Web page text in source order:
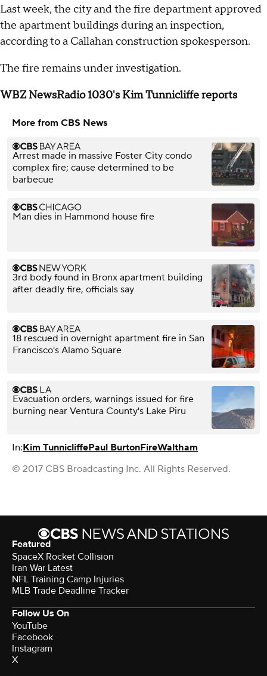
Last week, the city and the fire department approved
the apartment buildings during an inspection,
according to a Callahan construction spokesperson.
The fire remains under investigation.
WBZ NewsRadio 1030's Kim Tunnicliffe reports
More from CBS News
Arrest made in massive Foster City condo
complex fire; cause determined to be
barbecue
Man dies in Hammond house fire
3rd body found in Bronx apartment building
after deadly fire, officials say
18 rescued in overnight apartment fire in San
Francisco's Alamo Square
Evacuation orders, warnings issued for fire
burning near Ventura County's Lake Piru
In:Kim TunnicliffePaul BurtonFireWaltham
© 2017 CBS Broadcasting Inc. All Rights Reserved.
Featured
SpaceX Rocket Collision
Iran War Latest
NFL Training Camp Injuries
MLB Trade Deadline Tracker
Follow Us On
YouTube
Facebook
Instagram
X